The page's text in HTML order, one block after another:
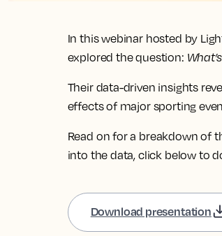
In this webinar hosted by
explored the question:
Their data-driven insights
effects of major sporting
Read on for a breakdown of
into the data, click below to
Download presentation